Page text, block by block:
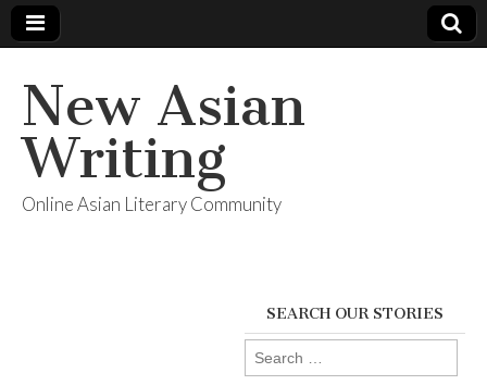
New Asian
Writing
Online Asian Literary Community
SEARCH OUR STORIES
Search
for: